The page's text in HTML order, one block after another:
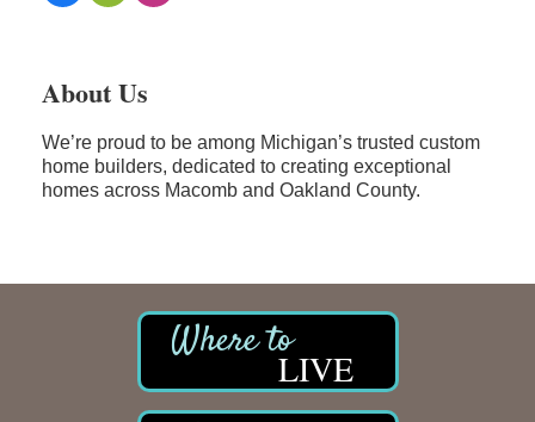
About Us
We’re proud to be among Michigan’s trusted custom
home builders, dedicated to creating exceptional
homes across Macomb and Oakland County.
LIVE